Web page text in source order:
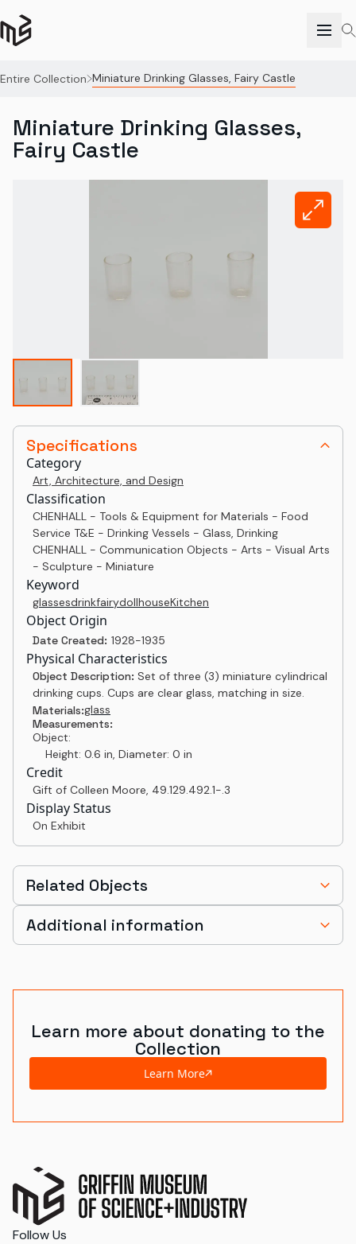
Entire Collection Miniature Drinking Glasses, Fairy Castle
Specifications
Category
Art, Architecture, and Design
Classification
CHENHALL - Tools & Equipment for Materials - Food
Service T&E - Drinking Vessels - Glass, Drinking
CHENHALL - Communication Objects - Arts - Visual Arts
- Sculpture - Miniature
Keyword
glassesdrinkfairydollhouseKitchen
Object Origin
Date Created: 1928-1935
Physical Characteristics
Object Description: Set of three (3) miniature cylindrical
drinking cups. Cups are clear glass, matching in size.
Materials:glass
Measurements:
Object:
Height: 0.6 in, Diameter: 0 in
Credit
Gift of Colleen Moore, 49.129.492.1-.3
Display Status
On Exhibit
Miniature Drinking Glasses,
Fairy Castle
Related Objects
Additional information
Learn more about donating to the
Collection
Learn More
Follow Us